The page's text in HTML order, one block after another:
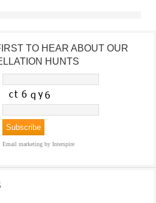
TO HEAR ABOUT OUR
HUNTS
Email marketing by Interspire